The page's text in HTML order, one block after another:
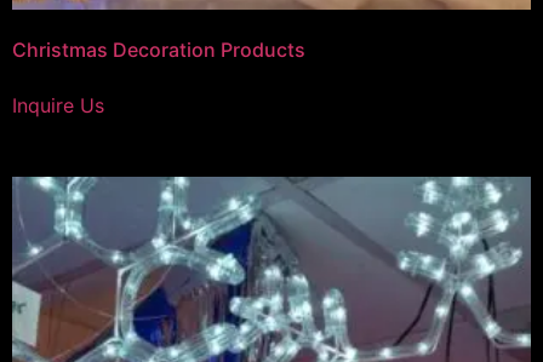
Christmas Decoration Products
Inquire Us